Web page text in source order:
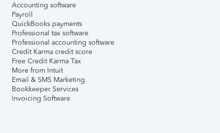
Accounting software
Payroll
QuickBooks payments
Professional tax software
Professional accounting software
Credit Karma credit score
Free Credit Karma Tax
More from Intuit
Email & SMS Marketing
Bookkeeper Services
Invoicing Software